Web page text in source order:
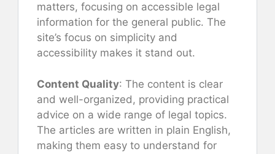
matters, focusing on accessible legal
information for the general public. The
site’s focus on simplicity and
accessibility makes it stand out.
Content Quality: The content is clear
and well-organized, providing practical
advice on a wide range of legal topics.
The articles are written in plain English,
making them easy to understand for